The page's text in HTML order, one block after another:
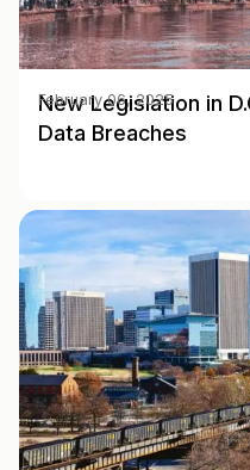
New Legislation in
Data Breaches
February 06, 2025